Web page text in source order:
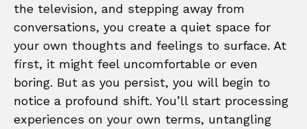
the television, and stepping away from
conversations, you create a quiet space for
your own thoughts and feelings to surface. At
first, it might feel uncomfortable or even
boring. But as you persist, you will begin to
notice a profound shift. You’ll start processing
experiences on your own terms, untangling